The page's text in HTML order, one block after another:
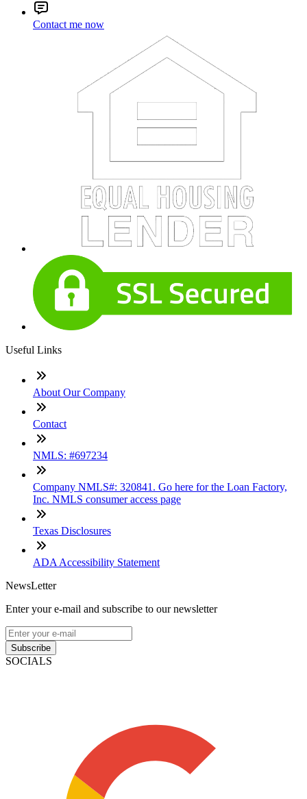
Contact me now
Useful Links
About Our Company
Contact
NMLS: #697234
Company NMLS#: 320841. Go here for the Loan Factory,
Inc. NMLS consumer access page
Texas Disclosures
ADA Accessibility Statement
NewsLetter
Enter your e-mail and subscribe to our newsletter
Subscribe
SOCIALS